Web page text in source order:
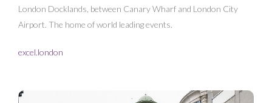
London Docklands, between Canary Wharf and London City
Airport. The home of world leading events.
excel.london